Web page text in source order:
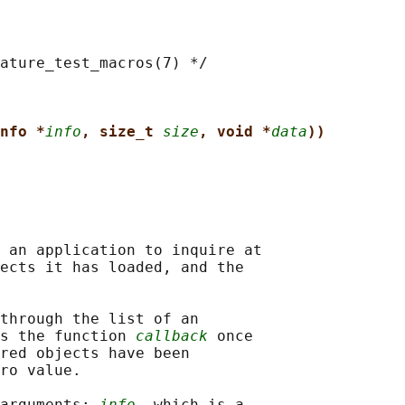
*/
*info , size_t size , void *data))
application to inquire at
it has loaded, and the
the list of an
the function
callback once
objects have been
value.